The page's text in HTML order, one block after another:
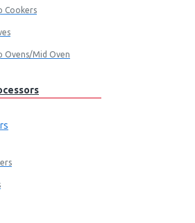
Cookers
Ovens/Mid Oven
MACHINE: SCL-WF1014TISG